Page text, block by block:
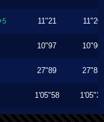
11"21 11"20
10"97 10"96
27"89 27"83
1'05"58 1'05"36